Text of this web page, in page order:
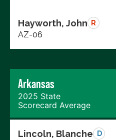
Hayworth, John R
AZ-06
Arkansas
2025 State
Scorecard Average
Lincoln, Blanche D